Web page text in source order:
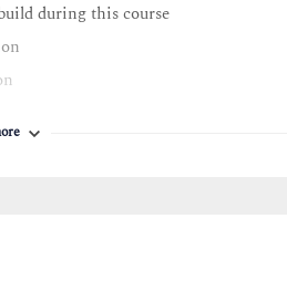
during this course
within AWS SDKs and AWS CLI